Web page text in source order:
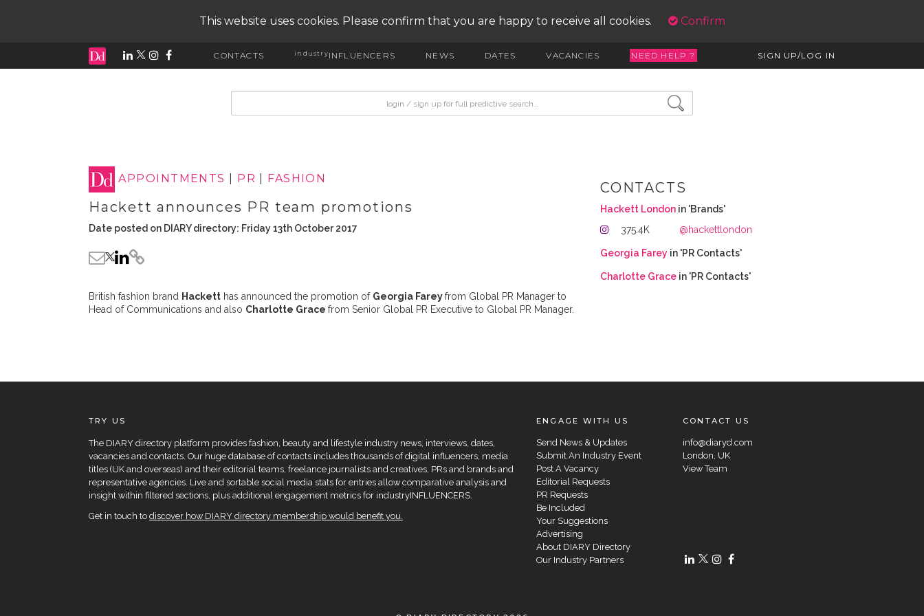
This website uses cookies. Please confirm that you are happy to receive all cookies. Confirm
CONTACTS industryINFLUENCERS NEWS DATES VACANCIES NEED HELP ? SIGN UP/LOG IN
APPOINTMENTS PR FASHION
Hackett announces PR team promotions
Date posted on DIARY directory: Friday 13th October 2017
British fashion brand Hackett has announced the promotion of Georgia Fareyfrom Global PR Manager to
Head of Communications and also Charlotte Grace from Senior Global PR Executive to Global PR Manager.
CONTACTS
Hackett London in 'Brands'
375.4K
@hackettlondon
Georgia Farey in 'PR Contacts'
Charlotte Grace in 'PR Contacts'
TRY US
The DIARY directory platform provides fashion, beauty and lifestyle industry news, interviews, dates,
vacancies and contacts. Our huge database of contacts includes thousands of digital influencers, media
titles (UK and overseas) and their editorial teams, freelance journalists and creatives, PRs and brands and
representative agencies. Live and sortable social media stats for entries allow comparative analysis and
insight within filtered sections, plus additional engagement metrics for industryINFLUENCERS.
Get in touch to discover how DIARY directory membership would benefit you.
ENGAGE WITH US
Send News & Updates
Submit An Industry Event
Post A Vacancy
Editorial Requests
PR Requests
Be Included
Your Suggestions
Advertising
About DIARY Directory
Our Industry Partners
CONTACT US
info@diaryd.com
London, UK
View Team